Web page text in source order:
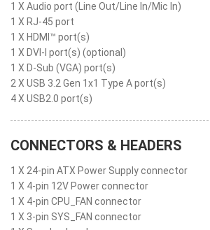
1 X Audio port (Line Out/Line In/Mic In)
1 X RJ-45 port
1 X HDMI™ port(s)
1 X DVI-I port(s) (optional)
1 X D-Sub (VGA) port(s)
2 X USB 3.2 Gen 1x1 Type A port(s)
4 X USB2.0 port(s)
CONNECTORS & HEADERS
1 X 24-pin ATX Power Supply connector
1 X 4-pin 12V Power connector
1 X 4-pin CPU_FAN connector
1 X 3-pin SYS_FAN connector